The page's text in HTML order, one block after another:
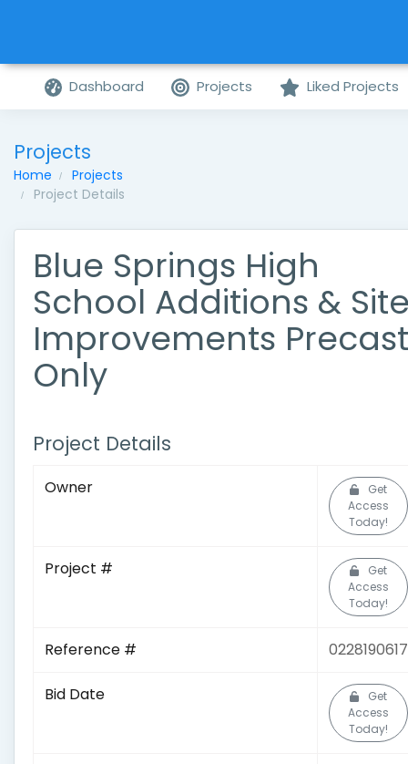
Dashboard Projects Liked Projects
Projects
Home
Projects
Project Details
Blue Springs High
School Additions &
Improvements Precast
Only
Project Details
Owner
Get
Access
Today!
Project #
Get
Access
Today!
Reference # 0228190617
Bid Date
Get
Access
Today!